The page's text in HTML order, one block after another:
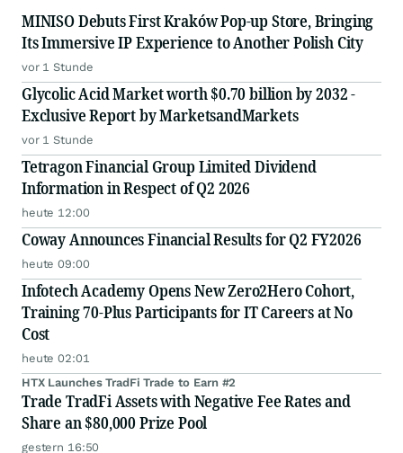
MINISO Debuts First Kraków Pop-up Store, Bringing
Its Immersive IP Experience to Another Polish City
vor 1 Stunde
Glycolic Acid Market worth $0.70 billion by 2032 -
Exclusive Report by MarketsandMarkets
vor 1 Stunde
Tetragon Financial Group Limited Dividend
Information in Respect of Q2 2026
heute 12:00
Coway Announces Financial Results for Q2 FY2026
heute 09:00
Infotech Academy Opens New Zero2Hero Cohort,
Training 70-Plus Participants for IT Careers at No
Cost
heute 02:01
HTX Launches TradFi Trade to Earn #2
Trade TradFi Assets with Negative Fee Rates and
Share an $80,000 Prize Pool
gestern 16:50